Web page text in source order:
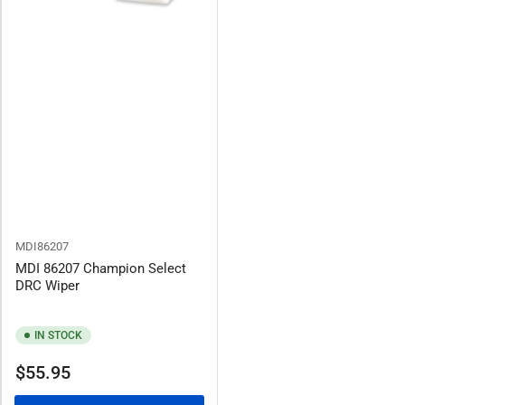
MDI86207
MDI 86207 Champion Select
DRC Wiper
IN STOCK
Regular
$55.95